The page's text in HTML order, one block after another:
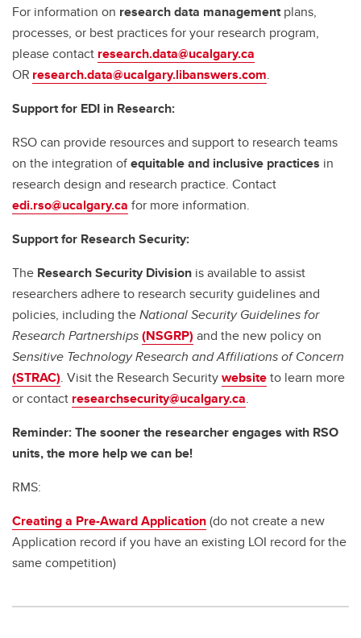
For information on research data managementplans,
processes, or best practices for your research program,
please contact research.data@ucalgary.ca
OR research.data@ucalgary.libanswers.com.
Support for EDI in Research:
RSO can provide resources and support to research teams
on the integration ofequitable and inclusive practices in
research design and research practice. Contact
edi.rso@ucalgary.ca for more information.
Support for Research Security:
The Research Security Division is available to assist
researchers adhere to research security guidelines and
policies, including theNational Security Guidelines for
Research Partnerships(NSGRP) and the new policy on
Sensitive Technology Research and Affiliations of Concern
(STRAC). Visit the Research Securitywebsiteto learn more
or contact researchsecurity@ucalgary.ca.
Reminder: The sooner the researcher engages with RSO
units, the more help we can be!
RMS:
Creating a Pre-Award Application(do not create a new
Application record if you have an existing LOI record for the
same competition)